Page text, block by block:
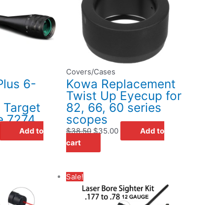
6-
Target
7274
Add to
Covers/Cases
Kowa Replacement
Twist Up Eyecup for
82, 66, 60 series
scopes
$38.50
$38.50.
$35.00
Add to
cart
Sale!
price
was:
price
is: